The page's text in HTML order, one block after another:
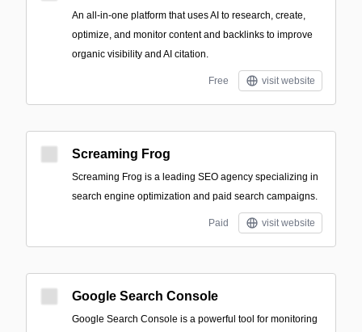
An all-in-one platform that uses AI to research, create,
optimize, and monitor content and backlinks to improve
organic visibility and AI citation.
Free visit website
Screaming Frog
Screaming Frog is a leading SEO agency specializing in
search engine optimization and paid search campaigns.
Paid visit website
Google Search Console
Google Search Console is a powerful tool for monitoring